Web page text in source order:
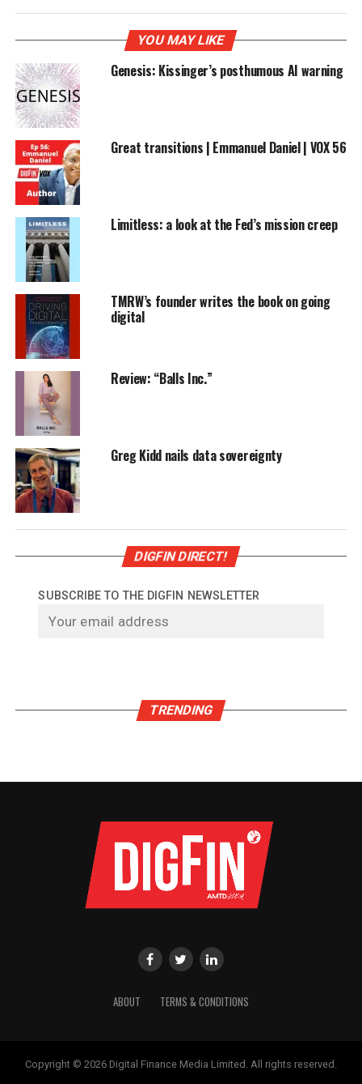
YOU MAY LIKE
Genesis: Kissinger’s posthumous AI warning
Great transitions | Emmanuel Daniel | VOX 56
Limitless: a look at the Fed’s mission creep
TMRW’s founder writes the book on going
digital
Review: “Balls Inc.”
Greg Kidd nails data sovereignty
DIGFIN DIRECT!
SUBSCRIBE TO THE DIGFIN NEWSLETTER
TRENDING
ABOUT TERMS & CONDITIONS
Copyright © 2026 Digital Finance Media Limited. All rights reserved.